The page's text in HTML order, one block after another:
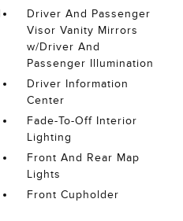
Driver And Passenger
Visor Vanity Mirrors
w/Driver And
Passenger Illumination
Driver Information
Center
Fade-To-Off Interior
Lighting
Front And Rear Map
Lights
Front Cupholder